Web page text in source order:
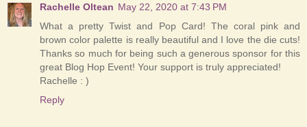
Rachelle Oltean May 22, 2020 at 7:43 PM
What a pretty Twist and Pop Card! The coral pink and
brown color palette is really beautiful and I love the die cuts!
Thanks so much for being such a generous sponsor for this
great Blog Hop Event! Your support is truly appreciated!
Rachelle : )
Reply